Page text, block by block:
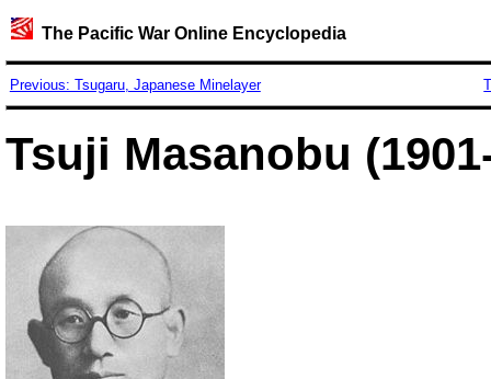
The Pacific War Online Encyclopedia
Previous: Tsugaru, Japanese Minelayer
Tsuji Masanobu